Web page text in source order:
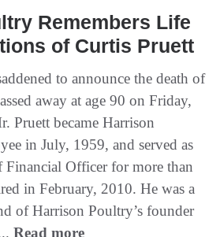
Remembers Life
of Curtis Pruett
to announce the death of
away at age 90 on Friday,
Pruett became Harrison
in July, 1959, and served as
Financial Officer for more than
in February, 2010. He was a
of Harrison Poultry’s founder
Read more